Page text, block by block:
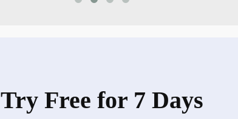
Try Free for 7 Days